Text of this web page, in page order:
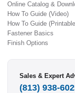
Online Catalog &
How To Guide (Video)
How To Guide
Fastener Basics
Finish Options
Sales & Expert
(813) 938-